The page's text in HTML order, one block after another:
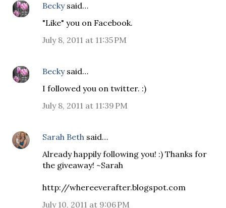
Beckysaid…
"Like" you on Facebook.
July 8, 2011 at 11:35 PM
Beckysaid…
I followed you on twitter. :)
July 8, 2011 at 11:39 PM
Sarah Beth said…
Already happily following you! :) Thanks for
the giveaway! ~Sarah
http://whereeverafter.blogspot.com
July 10, 2011 at 9:06 PM